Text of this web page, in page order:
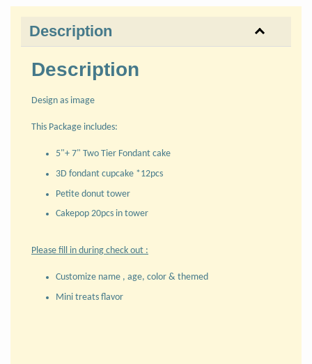
Description
Description
Design as image
This Package includes:
5"+ 7" Two Tier Fondant cake
3D fondant cupcake *12pcs
Petite donut tower
Cakepop 20pcs in tower
Please fill in during check out :
Customize name , age, color & themed
Mini treats flavor